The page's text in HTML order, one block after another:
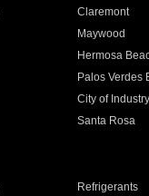
Claremont
Maywood
Hermosa
Palos Verdes
City of Industry
Santa Rosa
Refrigerants